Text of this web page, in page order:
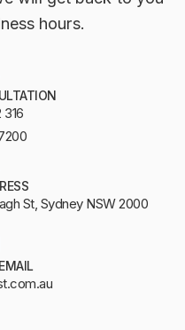
hours.
316
St, Sydney NSW 2000